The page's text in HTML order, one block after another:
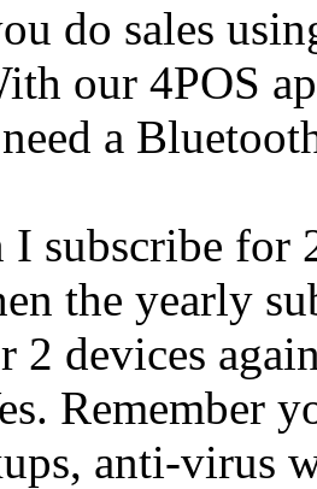
do sales
our 4POS
a
I subscribe for
the yearly
2 devices
Remember
anti-virus